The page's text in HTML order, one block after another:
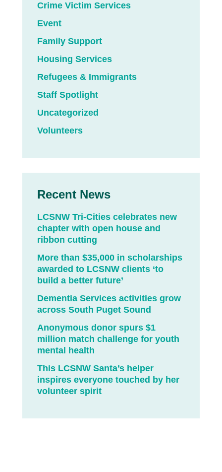
Crime Victim Services
Event
Family Support
Housing Services
Refugees & Immigrants
Staff Spotlight
Uncategorized
Volunteers
Recent News
LCSNW Tri-Cities celebrates new
chapter with open house and
ribbon cutting
More than $35,000 in scholarships
awarded to LCSNW clients ‘to
build a better future’
Dementia Services activities grow
across South Puget Sound
Anonymous donor spurs $1
million match challenge for youth
mental health
This LCSNW Santa’s helper
inspires everyone touched by her
volunteer spirit